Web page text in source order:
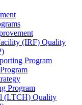
(IRF) Quality
Program
Program
(LTCH) Quality